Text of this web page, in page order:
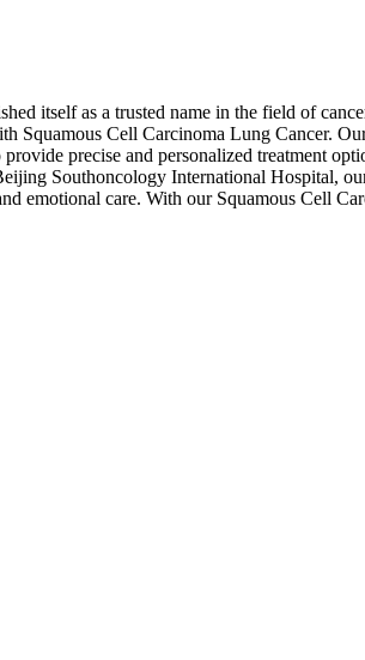
itself as a trusted name in the field of
Squamous Cell Carcinoma Lung Cancer.
precise and personalized treatment
Southoncology International Hospital,
emotional care. With our Squamous Cell